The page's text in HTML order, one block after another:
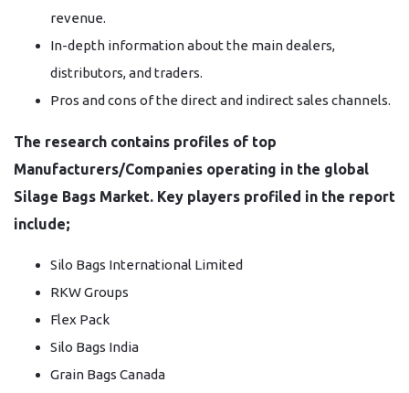
revenue.
In-depth information about the main dealers,
distributors, and traders.
Pros and cons of the direct and indirect sales channels.
The research contains profiles of top
Manufacturers/Companies operating in the global
Silage Bags Market. Key players profiled in the report
include;
Silo Bags International Limited
RKW Groups
Flex Pack
Silo Bags India
Grain Bags Canada